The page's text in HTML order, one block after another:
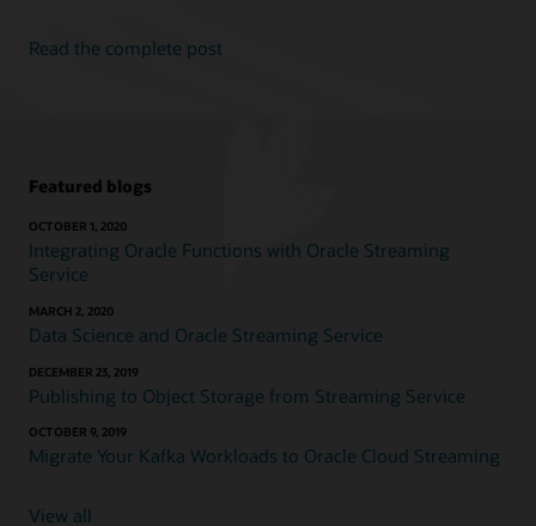
Read the complete post
Featured blogs
OCTOBER 1, 2020
Integrating Oracle Functions with Oracle Streaming
Service
MARCH 2, 2020
Data Science and Oracle Streaming Service
DECEMBER 23, 2019
Publishing to Object Storage from Streaming Service
OCTOBER 9, 2019
Migrate Your Kafka Workloads to Oracle Cloud Streaming
View all